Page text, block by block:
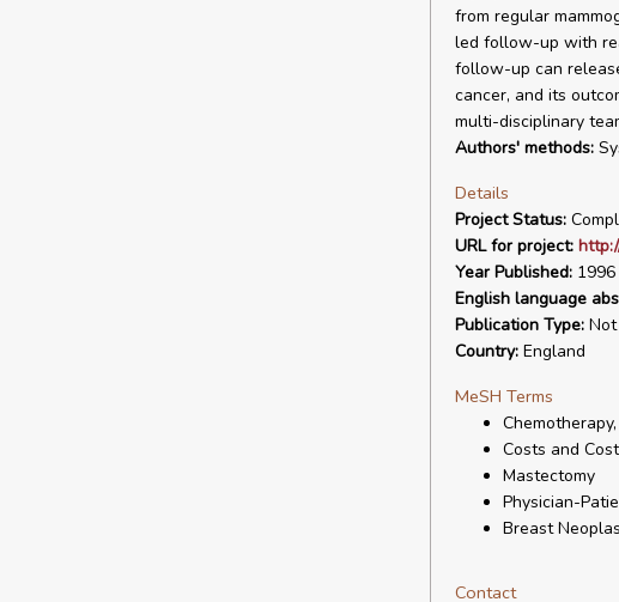
from regular
led follow-up with
follow-up can
cancer, and its
multi-disciplinary
Authors' methods:
Details
Project Status:
URL for project:
Year Published:1996
English language
Publication Type:Not
Country:England
MeSH Terms
Costs and
Mastectomy
Physician-
Breast
Contact